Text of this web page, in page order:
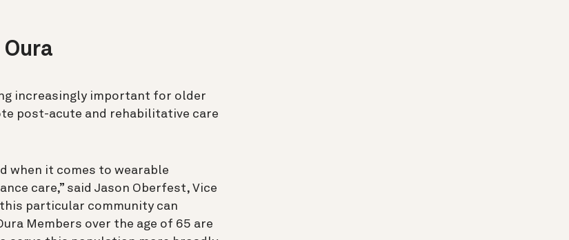
increasingly important for older
post-acute and rehabilitative care
when it comes to wearable
care,” said Jason Oberfest, Vice
particular community can
Members over the age of 65 are